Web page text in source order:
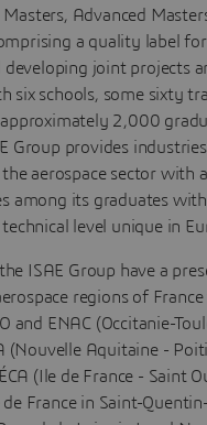
Advanced
a quality label
developing joint projects
six schools, some sixty
2,000
Group provides
aerospace sector with
among its graduates
level unique in
ISAE Group have a
regions of
and ENAC (Occitanie-
(Nouvelle Aquitaine -
(Ile de France - Saint
de France in Saint-